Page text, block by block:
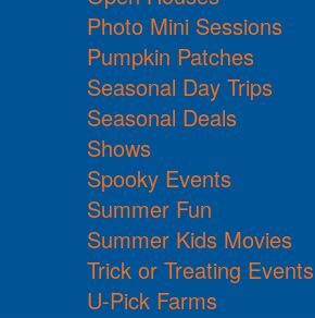
Photo Mini Sessions
Pumpkin Patches
Seasonal Day Trips
Seasonal Deals
Shows
Spooky Events
Summer Fun
Summer Kids Movies
Trick or Treating Events
U-Pick Farms